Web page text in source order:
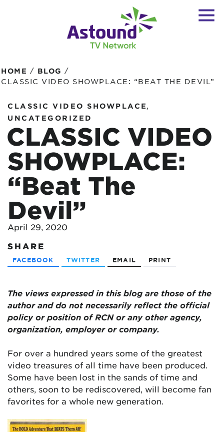
HOME / BLOG /
CLASSIC VIDEO SHOWPLACE: “BEAT THE DEVIL”
CLASSIC VIDEO SHOWPLACE,
UNCATEGORIZED
CLASSIC VIDEO
SHOWPLACE:
“Beat The
Devil”
April 29, 2020
SHARE
FACEBOOK TWITTER EMAIL PRINT
The views expressed in this blog are those of the
author and do not necessarily reflect the official
policy or position of RCN or any other agency,
organization, employer or company.
For over a hundred years some of the greatest
video treasures of all time have been produced.
Some have been lost in the sands of time and
others, soon to be rediscovered, will become fan
favorites for a whole new generation.